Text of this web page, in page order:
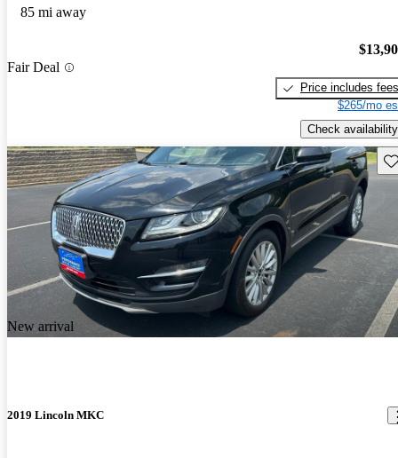
85 mi away
Fair Deal
Price includes fees
$265/mo
Check availability
New arrival
2019 Lincoln MKC